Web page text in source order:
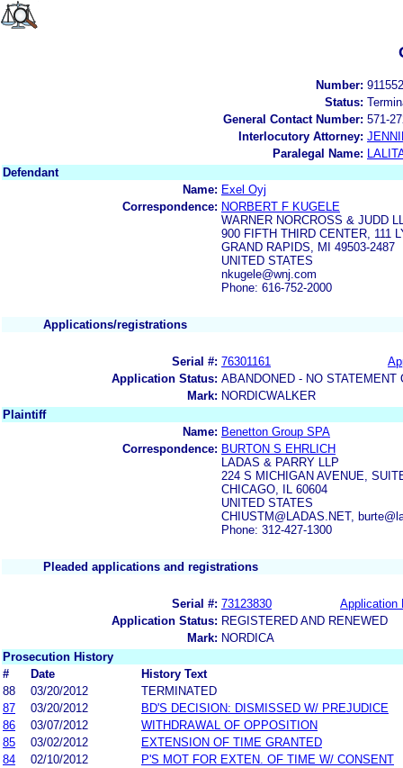
Number:
Status:
General Contact Number: 571-
Interlocutory Attorney:
Paralegal Name:
Defendant
Name: Exel Oyj
Correspondence: NORBERT F KUGELE
WARNER NORCROSS & JUDD
900 FIFTH THIRD CENTER, 111
GRAND RAPIDS, MI 49503-2487
UNITED STATES
nkugele@wnj.com
Phone: 616-752-2000
Applications/registrations
Serial #: 76301161
Application Status: ABANDONED - NO STATEMENT
Mark: NORDICWALKER
Plaintiff
Name: Benetton Group SPA
Correspondence: BURTON S EHRLICH
LADAS & PARRY LLP
224 S MICHIGAN AVENUE,
CHICAGO, IL 60604
UNITED STATES
CHIUSTM@LADAS.NET,
Phone: 312-427-1300
Pleaded applications and registrations
Serial #: 73123830
Application
Application Status: REGISTERED AND RENEWED
Mark: NORDICA
Prosecution History
#
Date
History Text
88
03/20/2012
TERMINATED
87
03/20/2012
BD'S DECISION: DISMISSED W/ PREJUDICE
86
03/07/2012
WITHDRAWAL OF OPPOSITION
85
03/02/2012
EXTENSION OF TIME GRANTED
84
02/10/2012
P'S MOT FOR EXTEN. OF TIME W/ CONSENT